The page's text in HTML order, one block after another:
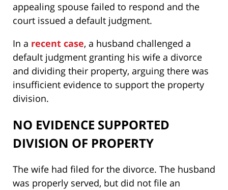
appealing spouse failed to respond and the
court issued a default judgment.
In a recent case, a husband challenged a
default judgment granting his wife a divorce
and dividing their property, arguing there was
insufficient evidence to support the property
division.
NO EVIDENCE SUPPORTED
DIVISION OF PROPERTY
The wife had filed for the divorce. The husband
was properly served, but did not file an